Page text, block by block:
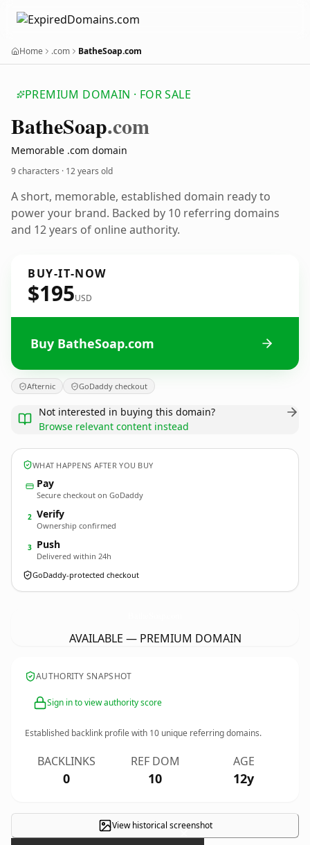
Home .com BatheSoap.com
PREMIUM DOMAIN · FOR SALE
BatheSoap.com
Memorable .com domain
9 characters · 12 years old
A short, memorable, established domain ready to
power your brand. Backed by 10 referring domains
and 12 years of online authority.
BUY-IT-NOW
$195USD
Buy BatheSoap.com
Afternic GoDaddy checkout
Not interested in buying this domain?
Browse relevant content instead
WHAT HAPPENS AFTER YOU BUY
Pay
Secure checkout on GoDaddy
2 Verify
Ownership confirmed
3 Push
Delivered within 24h
GoDaddy-protected checkout
AVAILABLE — PREMIUM DOMAIN
AUTHORITY SNAPSHOT
Sign in to view authority score
Established backlink profile with 10 unique referring domains.
BACKLINKS
0
REF DOM
10
AGE
12y
View historical screenshot
×